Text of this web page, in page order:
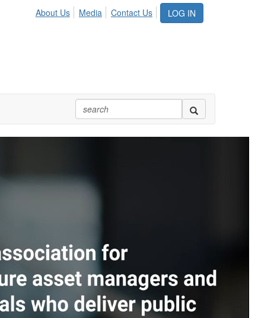
LOG IN
About Us Media Contact Us